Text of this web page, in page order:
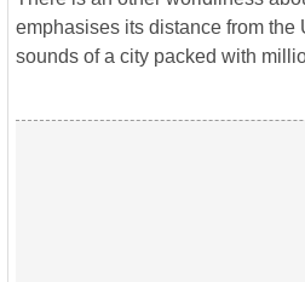
emphasises its distance from the
sounds of a city packed with